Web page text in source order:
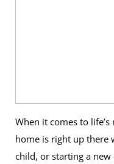
When it comes to
home is right up there
child, or starting a new